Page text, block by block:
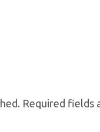
Required fields